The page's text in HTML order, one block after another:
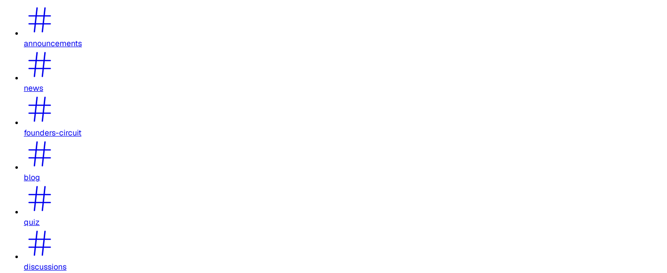
announcements
news
founders-circuit
blog
quiz
discussions